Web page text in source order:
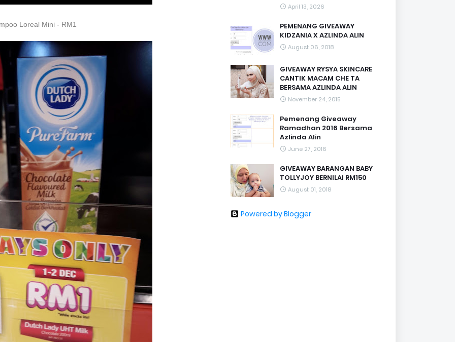
Loreal Mini - RM1
April 13, 2026
PEMENANG GIVEAWAY
KIDZANIA X AZLINDA ALIN
August 06, 2018
GIVEAWAY RYSYA SKINCARE
CANTIK MACAM CHE TA
BERSAMA AZLINDA ALIN
November 24, 2015
Pemenang Giveaway
Ramadhan 2016 Bersama
Azlinda Alin
June 27, 2016
GIVEAWAY BARANGAN BABY
TOLLYJOY BERNILAI RM150
August 01, 2018
Powered by Blogger